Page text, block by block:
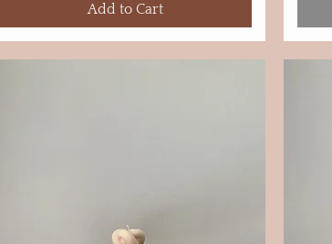
Add to Cart